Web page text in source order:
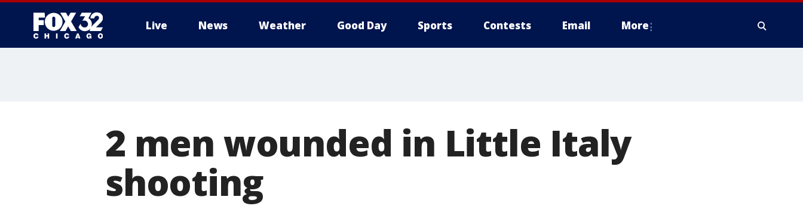
Live News Weather Good Day Sports Contests Email More
2 men wounded in Little Italy
shooting